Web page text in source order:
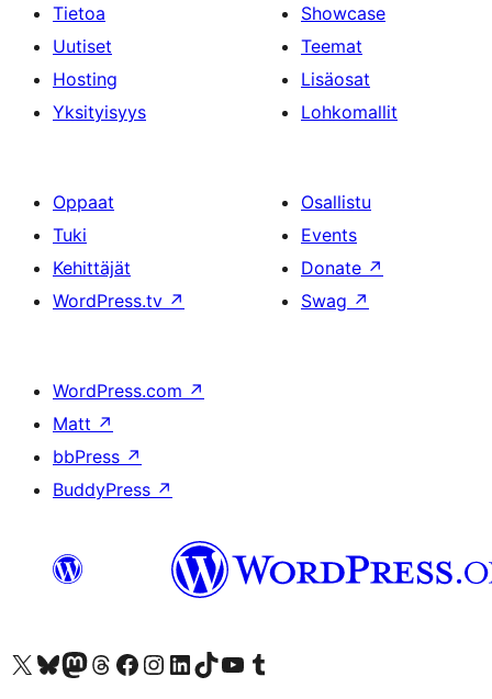
Tietoa
Uutiset
Hosting
Yksityisyys
Showcase
Teemat
Lisäosat
Lohkomallit
Oppaat
Tuki
Kehittäjät
WordPress.tv ↗
Osallistu
Events
Donate ↗
Swag ↗
WordPress.com ↗
Matt ↗
bbPress ↗
BuddyPress ↗
Visit our X (formerly Twitter) account
Visit our Bluesky account
Visit our Mastodon account
Visit our Threads account
Visit our Facebook page
Visit our Instagram account
Visit our LinkedIn account
Visit our TikTok account
Näytä YouTube-kanava
Visit our Tumblr account